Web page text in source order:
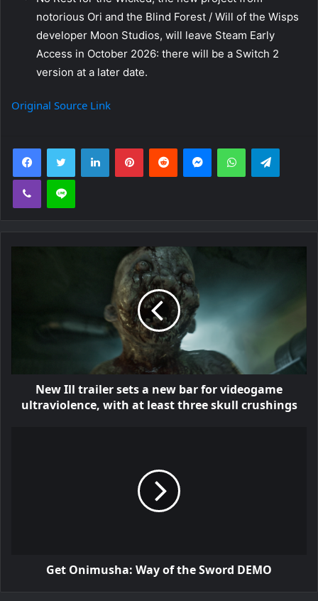
notorious Ori and the Blind Forest / Will of the Wisps
developer Moon Studios, will leave Steam Early
Access in October 2026: there will be a Switch 2
version at a later date.
Original Source Link
FacebookTwitter LinkedInPinterestReddit MessengerWhatsApp
Viber Line
New Ill trailer sets a new bar for videogame
ultraviolence, with at least three skull crushings
Get Onimusha: Way of the Sword DEMO